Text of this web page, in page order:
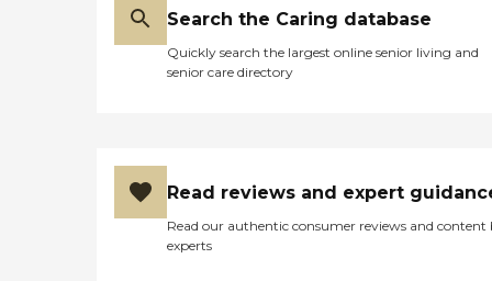
Search the Caring database
Quickly search the largest online senior living and
senior care directory
Read reviews and expert
Read our authentic consumer reviews and content
experts